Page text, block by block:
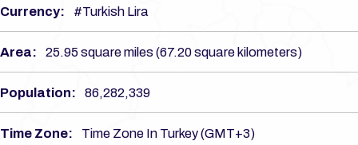
Currency: #Turkish Lira
Area: 25.95 square miles (67.20 square kilometers)
Population: 86,282,339
Time Zone: Time Zone In Turkey (GMT+3)